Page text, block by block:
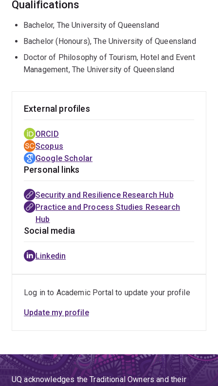
communities in creating sustainable and resilient
for various government and industry partners, including
Australian Reinsurance Pool Corporation, Natural
Hazards Research Australia, Parks Australia, and
Brisbane City Council, contributing to policy-relevant
insights and practical strategies for disaster
In addition to her research, Wendy is actively engaged
programs at the Business School. She has been
recognised with the Higher Education Academy (HEA)
Fellowship.
Qualifications
Bachelor, The University of Queensland
Bachelor (Honours), The University of Queensland
Doctor of Philosophy of Tourism, Hotel and Event
Management, The University of Queensland
External profiles
ORCID
Scopus
Google Scholar
Personal links
Security and Resilience Research Hub
Practice and Process Studies Research
Hub
Social media
Linkedin
Log in to Academic Portal to update your profile
Update my profile
UQ acknowledges the Traditional Owners and their